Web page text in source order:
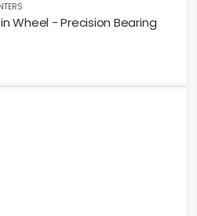
Wheel - Precision Bearing